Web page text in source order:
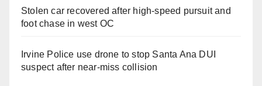
Stolen car recovered after high-speed pursuit and
foot chase in west OC
Irvine Police use drone to stop Santa Ana DUI
suspect after near-miss collision